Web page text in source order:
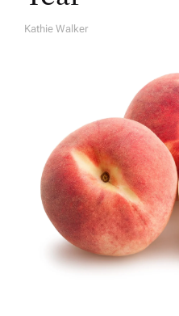
A
Kathie Walker